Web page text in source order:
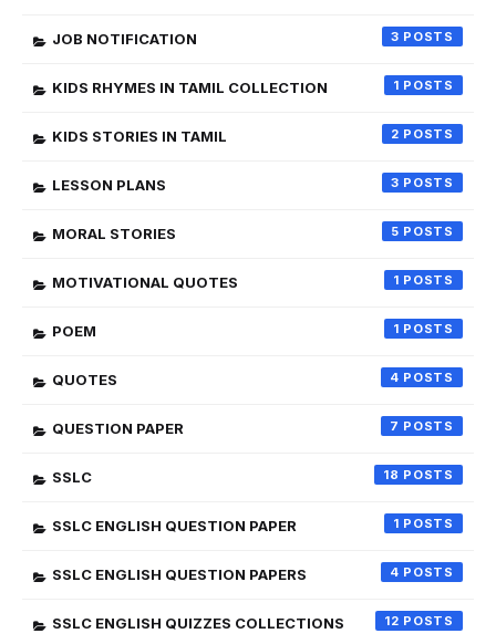
JOB NOTIFICATION 3
KIDS RHYMES IN TAMIL COLLECTION 1
KIDS STORIES IN TAMIL 2
LESSON PLANS 3
MORAL STORIES 5
MOTIVATIONAL QUOTES 1
POEM 1
QUOTES 4
QUESTION PAPER 7
SSLC 18
SSLC ENGLISH QUESTION PAPER 1
SSLC ENGLISH QUESTION PAPERS 4
SSLC ENGLISH QUIZZES COLLECTIONS 12